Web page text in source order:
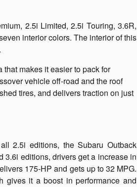
2.5i Limited, 2.5i Touring, 3.6R,
interior colors. The interior of this
makes it easier to pack for
vehicle off-road and the roof
tires, and delivers traction on just
2.5i editions, the Subaru Outback
3.6i editions, drivers get a increase in
175-HP and gets up to 32 MPG.
gives it a boost in performance and